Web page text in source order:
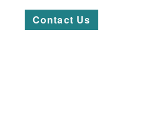
Contact Us